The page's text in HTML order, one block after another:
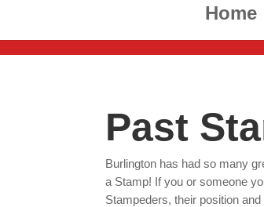
Home
Past
Burlington has had so many
a Stamp! If you or someone
Stampeders, their position